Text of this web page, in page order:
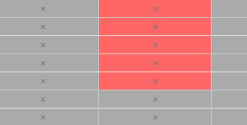
× ×
× ×
× ×
× ×
× ×
× ×
× ×